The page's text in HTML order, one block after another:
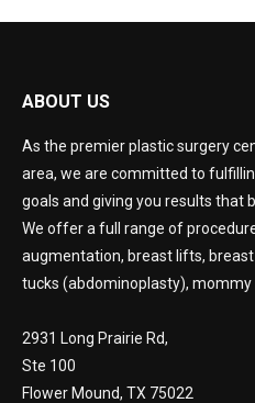
ABOUT US
As the premier plastic surgery
area, we are committed to
goals and giving you results that
We offer a full range of
augmentation, breast lifts,
tucks (abdominoplasty), mommy
2931 Long Prairie Rd,
Ste 100
Flower Mound, TX 75022